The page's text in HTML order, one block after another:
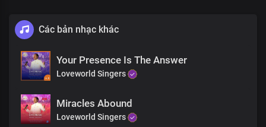
Các bản nhạc khác
Your Presence Is The Answer
Loveworld Singers
Miracles Abound
Loveworld Singers